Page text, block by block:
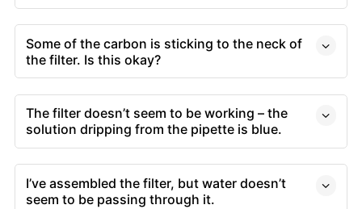
Some of the carbon is sticking to the neck of
the filter. Is this okay?
The filter doesn’t seem to be working – the
solution dripping from the pipette is blue.
I’ve assembled the filter, but water doesn’t
seem to be passing through it.